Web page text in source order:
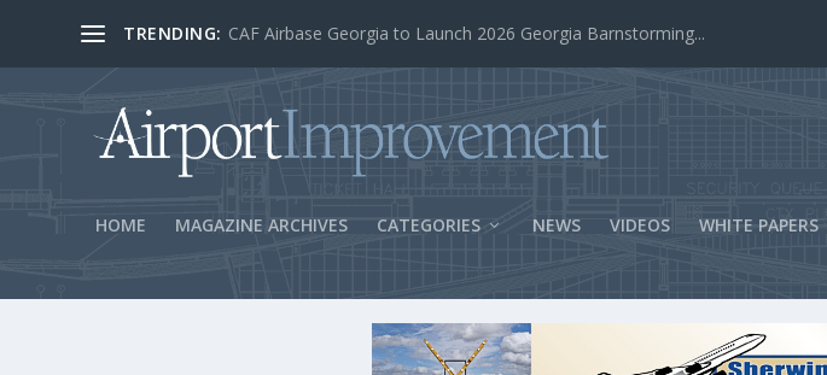
TRENDING: BOS Security Measures Feed Concessions Success
HOME MAGAZINE ARCHIVES CATEGORIES NEWS VIDEOS WHITE PAPERS